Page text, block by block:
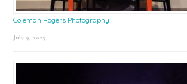
Coleman Rogers Photography
July 9, 2025